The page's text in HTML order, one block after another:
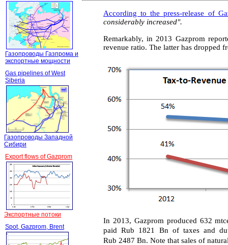
Газопроводы Газпрома и
экспортные мощности
Gas pipelines of West
Siberia
Газопроводы Западной
Сибири
Export flows of Gazprom
Экспортные потоки
Spot, Gazprom, Brent
According to the press-release of
considerably increased".
Remarkably, in 2013 Gazprom
revenue ratio. The latter has dropped
In 2013, Gazprom produced 632
paid Rub 1821 Bn of taxes and
Rub 2487 Bn. Note that sales of